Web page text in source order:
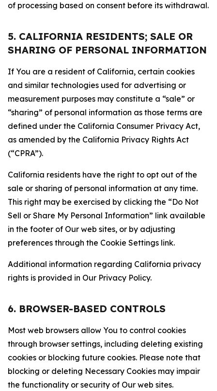
of processing based on consent before its withdrawal.
5. CALIFORNIA RESIDENTS; SALE OR
SHARING OF PERSONAL INFORMATION
If You are a resident of California, certain cookies
and similar technologies used for advertising or
measurement purposes may constitute a “sale” or
“sharing” of personal information as those terms are
defined under the California Consumer Privacy Act,
as amended by the California Privacy Rights Act
(“CPRA”).
California residents have the right to opt out of the
sale or sharing of personal information at any time.
This right may be exercised by clicking the “Do Not
Sell or Share My Personal Information” link available
in the footer of Our web sites, or by adjusting
preferences through the Cookie Settings link.
Additional information regarding California privacy
rights is provided in Our Privacy Policy.
6. BROWSER-BASED CONTROLS
Most web browsers allow You to control cookies
through browser settings, including deleting existing
cookies or blocking future cookies. Please note that
blocking or deleting Necessary Cookies may impair
the functionality or security of Our web sites.